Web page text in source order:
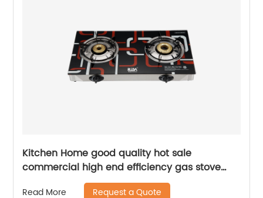
Kitchen Home good quality hot sale
commercial high end efficiency gas stove
burner air fan RD-GD001-2
Read More Request a Quote